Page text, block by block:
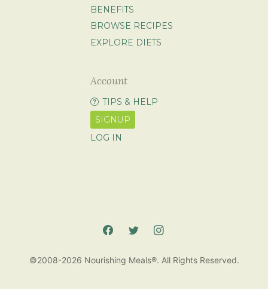
BENEFITS
BROWSE RECIPES
EXPLORE DIETS
Account
TIPS & HELP
SIGNUP
LOG IN
©2008-2026 Nourishing Meals®. All Rights Reserved.